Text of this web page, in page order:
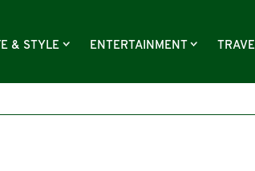
& STYLE ENTERTAINMENT